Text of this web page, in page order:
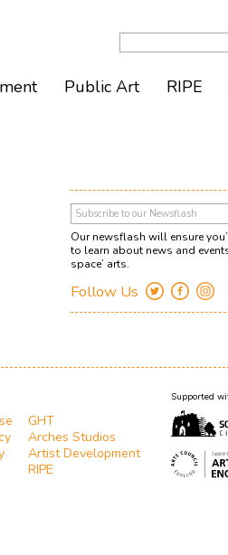
Our newsflash will ensure
to learn about news and
space’ arts.
Follow Us
Public Art RIPE
GHT
Arches Studios
Artist Development
RIPE
Supported